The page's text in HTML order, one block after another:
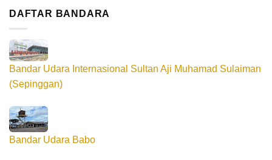
DAFTAR BANDARA
Bandar Udara Internasional Sultan Aji Muhamad Sulaiman
(Sepinggan)
Bandar Udara Babo